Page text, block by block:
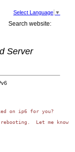
Select Language ▼
Search website:
Server
on ip6 for you?
Let me